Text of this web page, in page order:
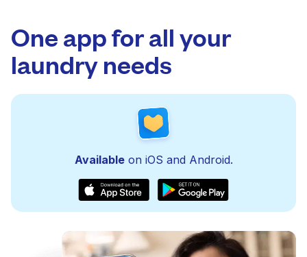
One app for all your
laundry needs
Availableon iOS and Android.